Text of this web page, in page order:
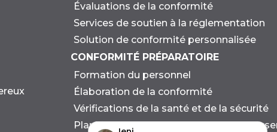
Évaluations de la conformité
Services de soutien à la réglementation
Solution de conformité personnalisée
CONFORMITÉ PRÉPARATOIRE
Formation du personnel
Élaboration de la conformité
Vérifications de la santé et de la sécurité
Planification des urgences et des